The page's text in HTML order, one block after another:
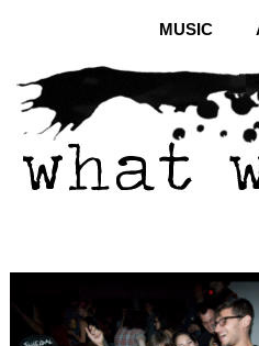
MUSIC